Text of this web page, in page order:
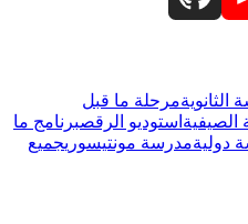
الثانويةمرحلة ما قبل
الصيفية استوديو الرقصبرنامج ما
دوليةمدرسة مونتيسوريجميع